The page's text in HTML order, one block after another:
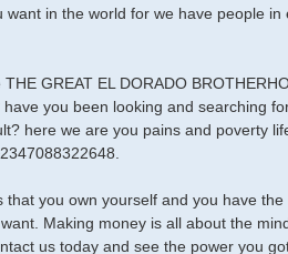
in the world for we have people
GREAT EL DORADO
you been looking and searching
here we are you pains and poverty
you own yourself and you have
Making money is all about the
us today and see the power you